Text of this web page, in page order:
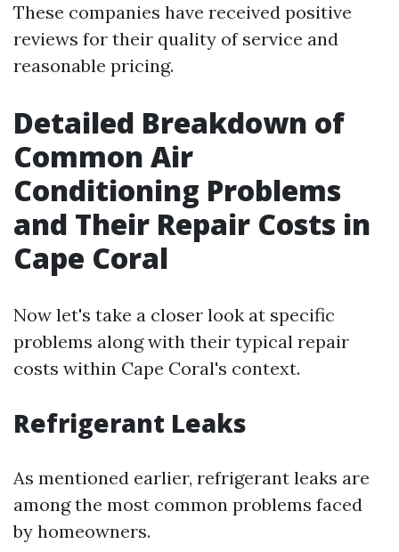
These companies have received positive
reviews for their quality of service and
reasonable pricing.
Detailed Breakdown of
Common Air
Conditioning Problems
and Their Repair Costs in
Cape Coral
Now let's take a closer look at specific
problems along with their typical repair
costs within Cape Coral's context.
Refrigerant Leaks
As mentioned earlier, refrigerant leaks are
among the most common problems faced
by homeowners.